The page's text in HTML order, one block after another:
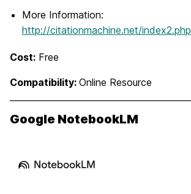
More Information:
http://citationmachine.net/index2.php
Cost: Free
Compatibility: Online Resource
Google NotebookLM